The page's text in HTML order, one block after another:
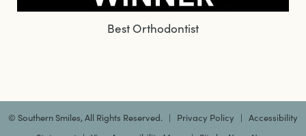
Best Orthodontist
© Southern Smiles, All Rights Reserved. | Privacy Policy | Accessibility